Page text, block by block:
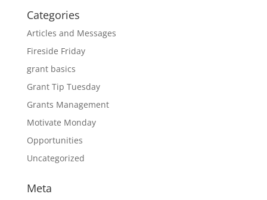
Categories
Articles and Messages
Fireside Friday
grant basics
Grant Tip Tuesday
Grants Management
Motivate Monday
Opportunities
Uncategorized
Meta